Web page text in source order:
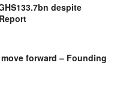
despite
forward – Founding